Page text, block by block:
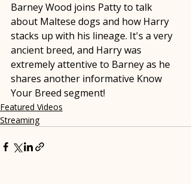
Barney Wood joins Patty to talk
about Maltese dogs and how Harry
stacks up with his lineage. It's a very
ancient breed, and Harry was
extremely attentive to Barney as he
shares another informative Know
Your Breed segment!
Featured Videos
Streaming